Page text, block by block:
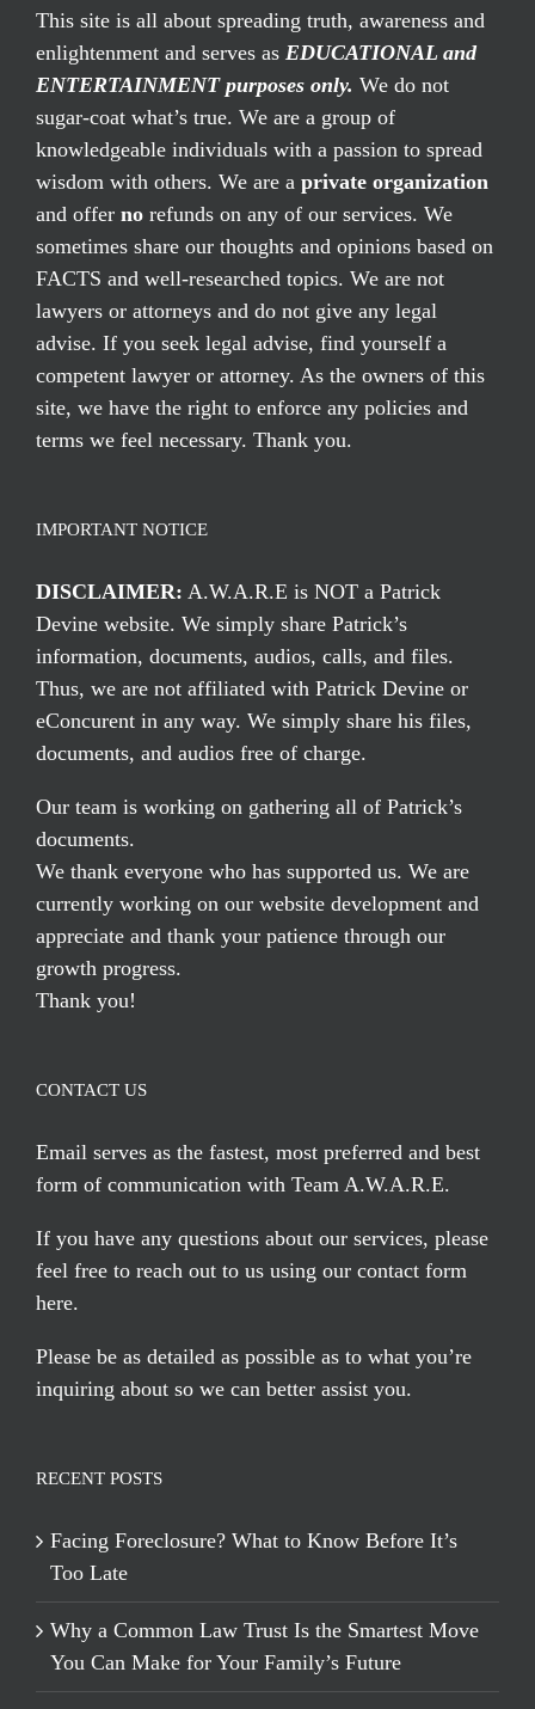
This site is all about spreading truth, awareness and
enlightenment and serves as EDUCATIONAL and
ENTERTAINMENT purposes only. We do not
sugar-coat what’s true. We are a group of
knowledgeable individuals with a passion to spread
wisdom with others. We are a private organization
and offer no refunds on any of our services. We
sometimes share our thoughts and opinions based on
FACTS and well-researched topics. We are not
lawyers or attorneys and do not give any legal
advise. If you seek legal advise, find yourself a
competent lawyer or attorney. As the owners of this
site, we have the right to enforce any policies and
terms we feel necessary. Thank you.
IMPORTANT NOTICE
DISCLAIMER: A.W.A.R.E is NOT a Patrick
Devine website. We simply share Patrick’s
information, documents, audios, calls, and files.
Thus, we are not affiliated with Patrick Devine or
eConcurent in any way. We simply share his files,
documents, and audios free of charge.
Our team is working on gathering all of Patrick’s
documents.
We thank everyone who has supported us. We are
currently working on our website development and
appreciate and thank your patience through our
growth progress.
Thank you!
CONTACT US
Email serves as the fastest, most preferred and best
form of communication with Team A.W.A.R.E.
If you have any questions about our services, please
feel free to reach out to us using our contact form
here.
Please be as detailed as possible as to what you’re
inquiring about so we can better assist you.
RECENT POSTS
Facing Foreclosure? What to Know Before It’s
Too Late
Why a Common Law Trust Is the Smartest Move
You Can Make for Your Family’s Future